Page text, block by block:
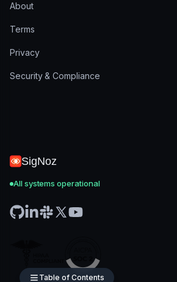
Table of Contents
About
Terms
Privacy
Security & Compliance
SigNoz
All systems operational